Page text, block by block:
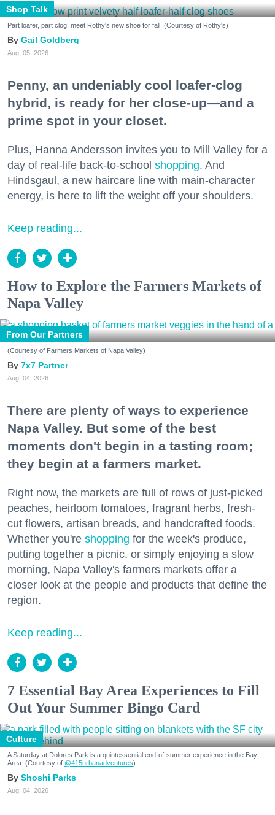
Shop Talk
Part loafer, part clog, meet Rothy's new shoe for fall. (Courtesy of Rothy's)
Gail Goldberg
Aug. 05, 2026
Penny, an undeniably cool loafer-clog
hybrid, is ready for her close-up—and a
prime spot in your closet.
Plus, Hanna Andersson invites you to Mill Valley for a
day of real-life back-to-school shopping. And
Hindsgaul, a new haircare line with main-character
energy, is here to lift the weight off your shoulders.
Keep reading...
How to Explore the Farmers Markets of
Napa Valley
From Our Partners
(Courtesy of Farmers Markets of Napa Valley)
7x7 Partner
Aug. 04, 2026
There are plenty of ways to experience
Napa Valley. But some of the best
moments don't begin in a tasting room;
they begin at a farmers market.
Right now, the markets are full of rows of just-picked
peaches, heirloom tomatoes, fragrant herbs, fresh-
cut flowers, artisan breads, and handcrafted foods.
Whether you're shopping for the week's produce,
putting together a picnic, or simply enjoying a slow
morning, Napa Valley's farmers markets offer a
closer look at the people and products that define the
region.
Keep reading...
7 Essential Bay Area Experiences to Fill
Out Your Summer Bingo Card
Culture
A Saturday at Dolores Park is a quintessential end-of-summer experience in the Bay
Area. (Courtesy of @415urbanadventures)
Shoshi Parks
Aug. 04, 2026